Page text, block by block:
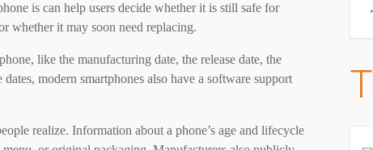
is can help users decide whether it is still safe for
whether it may soon need replacing.
like the manufacturing date, the release date, the
modern smartphones also have a software support
realize. Information about a phone’s age and lifecycle